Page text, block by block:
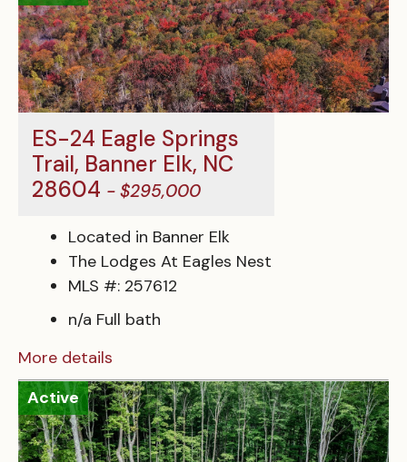
ES-24 Eagle Springs
Trail, Banner Elk, NC
28604 - $295,000
Located in Banner Elk
The Lodges At Eagles Nest
MLS #: 257612
n/a Full bath
More details
Active